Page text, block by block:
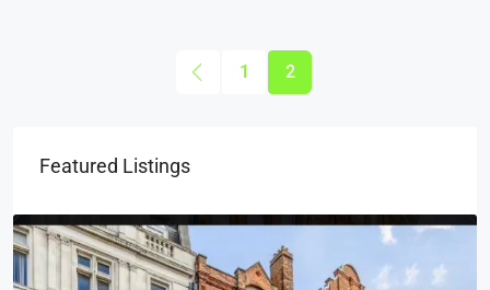
1 2
Featured Listings